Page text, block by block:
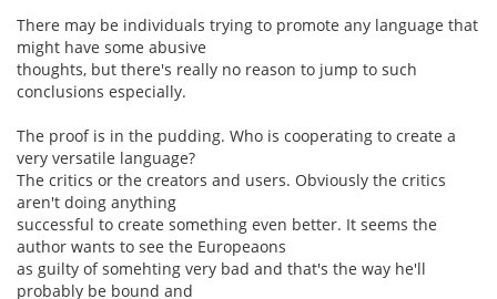
There may be individuals trying to promote any language that
might have some abusive
thoughts, but there's really no reason to jump to such
conclusions especially.
The proof is in the pudding. Who is cooperating to create a
very versatile language?
The critics or the creators and users. Obviously the critics
aren't doing anything
successful to create something even better. It seems the
author wants to see the Europeaons
as guilty of somehting very bad and that's the way he'll
probably be bound and